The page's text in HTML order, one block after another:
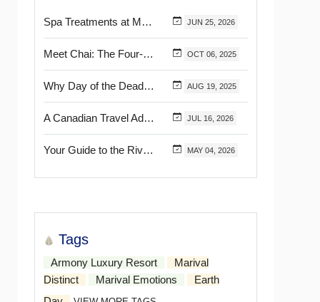
Spa Treatments at Mélange World Spa You Need to Try for the Ultimate Relaxation JUN 25, 2026
Meet Chai: The Four-Pawed Concierge at Marival Distinct Handwritten Collection OCT 06, 2025
Why Day of the Dead Is Celebrated Throughout Mexico AUG 19, 2025
A Canadian Travel Advisor Guide to Booking Marival Resorts JUL 16, 2026
Your Guide to the Riviera Nayarit’s & Puerto Vallarta’s Most Beautiful Certified Beaches MAY 04, 2026
Tags
Armony Luxury Resort
Marival
Distinct
Marival Emotions
Earth